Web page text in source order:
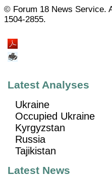
© Forum 18 News Service.
1504-2855.
Latest Analyses
Ukraine
Occupied Ukraine
Kyrgyzstan
Russia
Tajikistan
Latest News